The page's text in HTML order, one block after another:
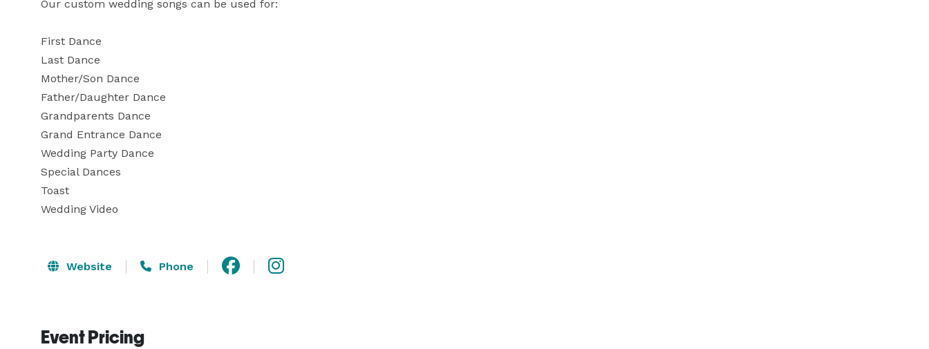
Our custom wedding songs can be used for:
First Dance
Last Dance
Mother/Son Dance
Father/Daughter Dance
Grandparents Dance
Grand Entrance Dance
Wedding Party Dance
Special Dances
Toast
Wedding Video
Website Phone
Event Pricing